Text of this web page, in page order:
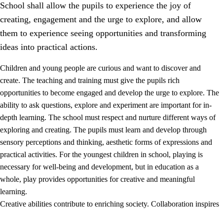
Core values of the education and training
1.1 Human dignity
Identity and cultural diversity
1.3 Critical thinking and ethical awareness
1.5 Respect for nature and environmental awareness
School shall allow the pupils to experience the joy of
creating, engagement and the urge to explore, and allow
them to experience seeing opportunities and transforming
ideas into practical actions.
Children and young people are curious and want to discover and
create. The teaching and training must give the pupils rich
opportunities to become engaged and develop the urge to explore. The
ability to ask questions, explore and experiment are important for in-
depth learning. The school must respect and nurture different ways of
exploring and creating. The pupils must learn and develop through
sensory perceptions and thinking, aesthetic forms of expressions and
practical activities. For the youngest children in school, playing is
necessary for well-being and development, but in education as a
whole, play provides opportunities for creative and meaningful
learning.
Creative abilities contribute to enriching society. Collaboration inspires